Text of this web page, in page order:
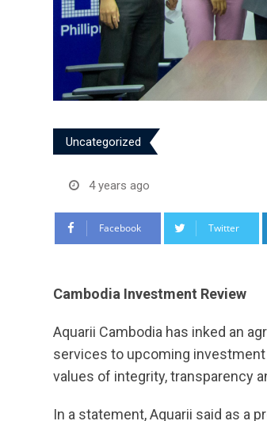
Uncategorized
4 years ago
Facebook Twitter
Cambodia Investment Review
Aquarii Cambodia has inked an
services to upcoming
values of integrity, transparency
In a statement, Aquarii said as a